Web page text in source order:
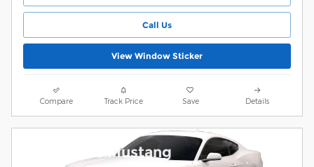
Call Us
View Window Sticker
Compare Track Price Save Details
2026 Ford Mustang